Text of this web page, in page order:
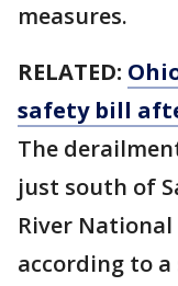
measures.
RELATED:
safety bill
The
just south of
River National
according to